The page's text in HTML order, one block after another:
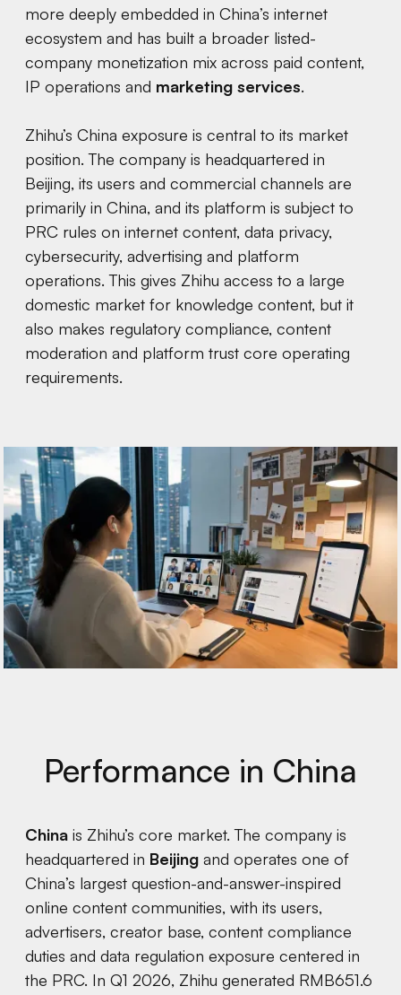
more deeply embedded in China’s internet
ecosystem and has built a broader listed-
company monetization mix across paid content,
IP operations and marketing services.
Zhihu’s China exposure is central to its market
position. The company is headquartered in
Beijing, its users and commercial channels are
primarily in China, and its platform is subject to
PRC rules on internet content, data privacy,
cybersecurity, advertising and platform
operations. This gives Zhihu access to a large
domestic market for knowledge content, but it
also makes regulatory compliance, content
moderation and platform trust core operating
requirements.
Performance in China
China is Zhihu’s core market. The company is
headquartered in Beijing and operates one of
China’s largest question-and-answer-inspired
online content communities, with its users,
advertisers, creator base, content compliance
duties and data regulation exposure centered in
the PRC. In Q1 2026, Zhihu generated RMB651.6